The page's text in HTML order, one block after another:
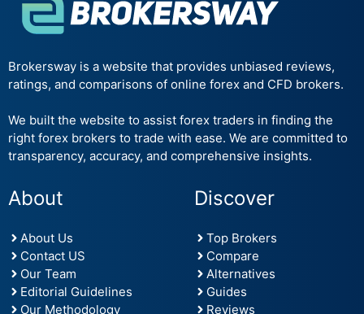
Brokersway is a website that provides unbiased reviews,
ratings, and comparisons of online forex and CFD brokers.
We built the website to assist forex traders in finding the
right forex brokers to trade with ease. We are committed to
transparency, accuracy, and comprehensive insights.
About
About Us
Contact US
Our Team
Editorial Guidelines
Our Methodology
Discover
Top Brokers
Compare
Alternatives
Guides
Reviews